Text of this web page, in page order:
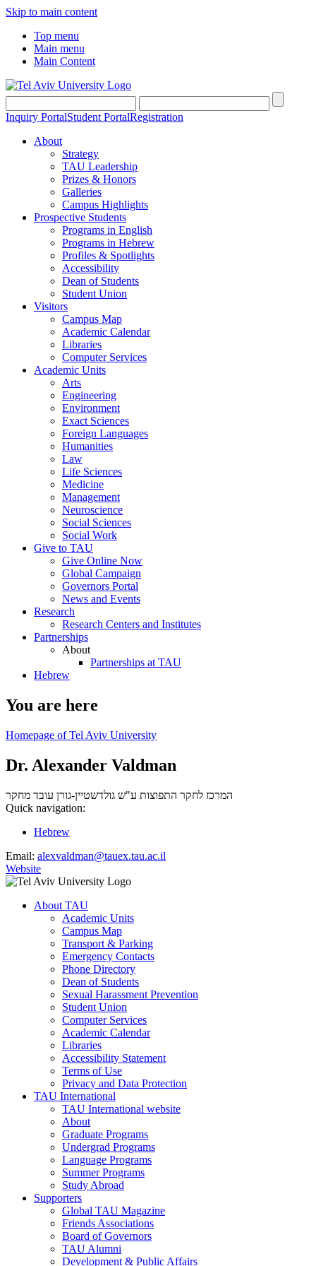
Skip to main content
Top menu
Main menu
Main Content
Inquiry PortalStudent PortalRegistration
About
Strategy
TAU Leadership
Prizes & Honors
Galleries
Campus Highlights
Prospective Students
Programs in English
Programs in Hebrew
Profiles & Spotlights
Accessibility
Dean of Students
Student Union
Visitors
Campus Map
Academic Calendar
Libraries
Computer Services
Academic Units
Arts
Engineering
Environment
Exact Sciences
Foreign Languages
Humanities
Law
Life Sciences
Medicine
Management
Neuroscience
Social Sciences
Social Work
Give to TAU
Give Online Now
Global Campaign
Governors Portal
News and Events
Research
Research Centers and Institutes
Partnerships
About
Partnerships at TAU
Hebrew
You are here
Homepage of Tel Aviv University
Dr. Alexander Valdman
המרכז לחקר התפוצות ע"ש גולדשטיין-גורן עובד מחקר
Quick navigation:
Hebrew
Email: alexvaldman@tauex.tau.ac.il
Website
About TAU
Academic Units
Campus Map
Transport & Parking
Emergency Contacts
Phone Directory
Dean of Students
Sexual Harassment Prevention
Student Union
Computer Services
Academic Calendar
Libraries
Accessibility Statement
Terms of Use
Privacy and Data Protection
TAU International
TAU International website
About
Graduate Programs
Undergrad Programs
Language Programs
Summer Programs
Study Abroad
Supporters
Global TAU Magazine
Friends Associations
Board of Governors
TAU Alumni
Development & Public Affairs